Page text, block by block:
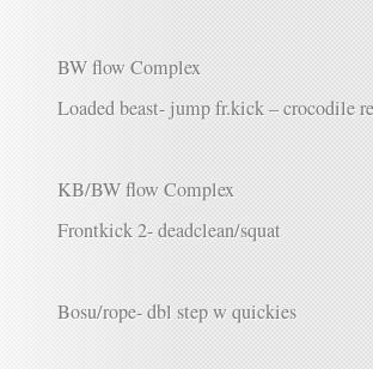
BW flow Complex
Loaded beast- jump fr.kick – crocodile
KB/BW flow Complex
Frontkick 2- deadclean/squat
Bosu/rope- dbl step w quickies